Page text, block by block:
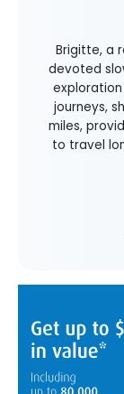
Brigitte, a
devoted
journeys,
miles,
to travel